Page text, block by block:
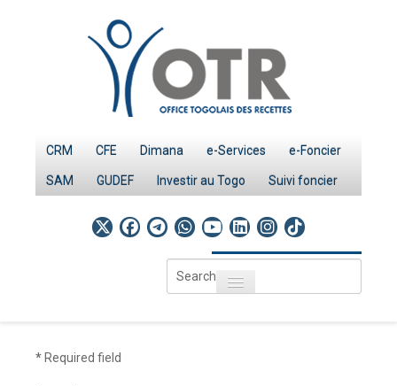
CRM CFE Dimana e-Services e-Foncier
SAM GUDEF Investir au Togo Suivi foncier
Search
...
Toggle navigation
* Required field